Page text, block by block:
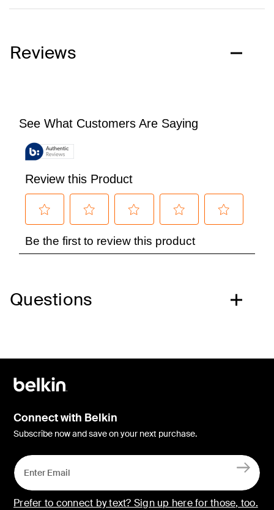
Reviews
Questions
Connect with Belkin
Subscribe now and save on your next purchase.
Prefer to connect by text? Sign up here for those, too.